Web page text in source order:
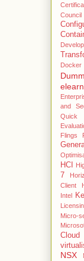
Council
Docker
and
Quick
Flings
HCI
7
Client
Intel
Micro-
Cloud
NSX